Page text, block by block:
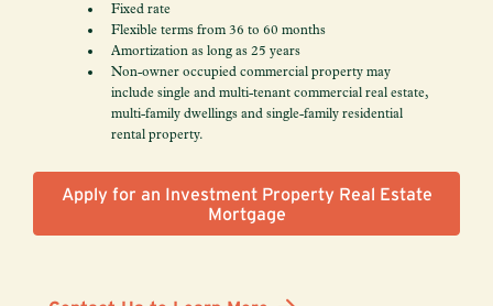
Fixed rate
Flexible terms from 36 to 60 months
Amortization as long as 25 years
Non-owner occupied commercial property may
include single and multi-tenant commercial real estate,
multi-family dwellings and single-family residential
rental property.
Apply for an Investment Property Real Estate
Mortgage